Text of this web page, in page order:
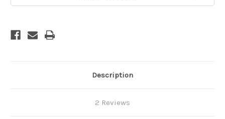
Description
2 Reviews